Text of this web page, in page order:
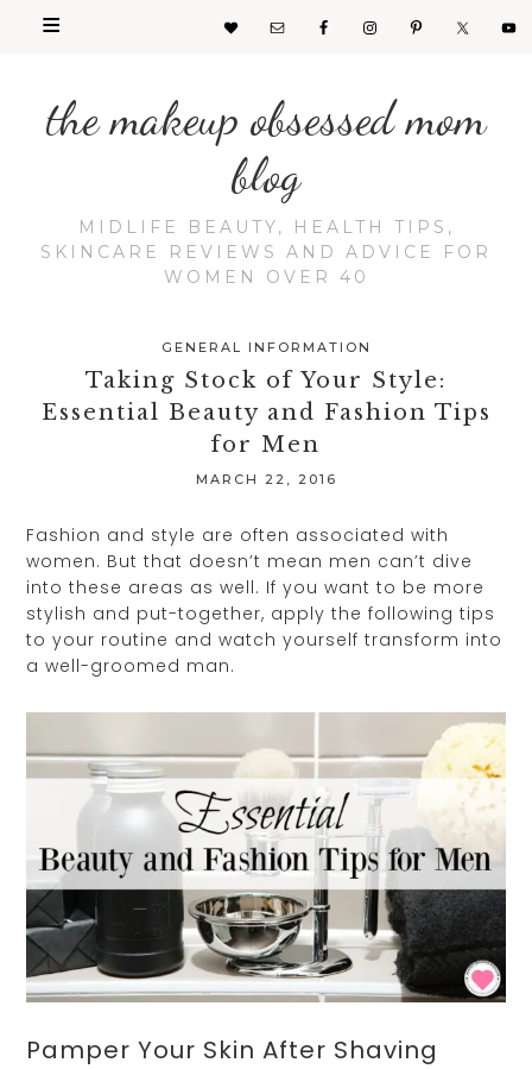
the makeup obsessed mom
blog
MIDLIFE BEAUTY, HEALTH TIPS,
SKINCARE REVIEWS AND ADVICE FOR
WOMEN OVER 40
GENERAL INFORMATION
Taking Stock of Your Style:
Essential Beauty and Fashion Tips
for Men
MARCH 22, 2016
Fashion and style are often associated with
women. But that doesn’t mean men can’t dive
into these areas as well. If you want to be more
stylish and put-together, apply the following tips
to your routine and watch yourself transform into
a well-groomed man.
Pamper Your Skin After Shaving